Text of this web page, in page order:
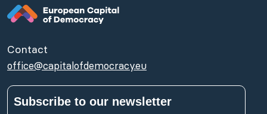
Contact
office@capitalofdemocracy.eu
Subscribe to our newsletter